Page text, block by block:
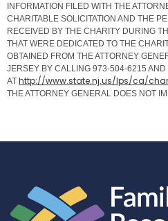
INFORMATION FILED WITH THE
CHARITABLE SOLICITATION AND THE
RECEIVED BY THE CHARITY DURING
THAT WERE DEDICATED TO THE
OBTAINED FROM THE ATTORNEY
JERSEY BY CALLING 973-504-6215 AND
AT http://www.state.nj.us/lps/ca/
THE ATTORNEY GENERAL DOES NOT